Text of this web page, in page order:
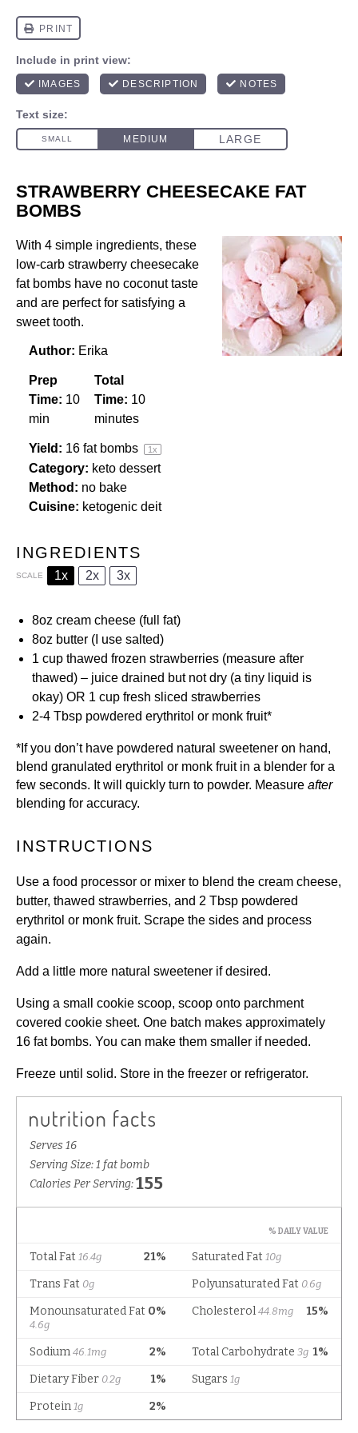
STRAWBERRY CHEESECAKE FAT
BOMBS
With 4 simple ingredients, these
low-carb strawberry cheesecake
fat bombs have no coconut taste
and are perfect for satisfying a
sweet tooth.
Author: Erika
Prep
Time: 10
min
Total
Time: 10
minutes
Yield: 16 fat bombs 1x
Category: keto dessert
Method: no bake
Cuisine: ketogenic deit
INGREDIENTS
SCALE 1x 2x 3x
8oz cream cheese (full fat)
8oz butter (I use salted)
1 cup thawed frozen strawberries (measure after
thawed) – juice drained but not dry (a tiny liquid is
okay) OR 1 cup fresh sliced strawberries
2-4 Tbsp powdered erythritol or monk fruit*
*I f you don’t have powdered natural sweetener on hand,
blend granulated erythritol or monk fruitin a blender for a
few seconds. It will quickly turn to powder. Measure after
blending for accuracy.
INSTRUCTIONS
Use a food processor or mixer to blend the cream cheese,
butter, thawed strawberries, and 2 Tbsp powdered
erythritol or monk fruit. Scrape the sides and process
again.
Add a little more natural sweetener if desired.
Using a small cookie scoop, scoop onto parchment
covered cookie sheet. One batch makes approximately
16 fat bombs. You can make them smaller if needed.
Freeze until solid. Store in the freezer or refrigerator.